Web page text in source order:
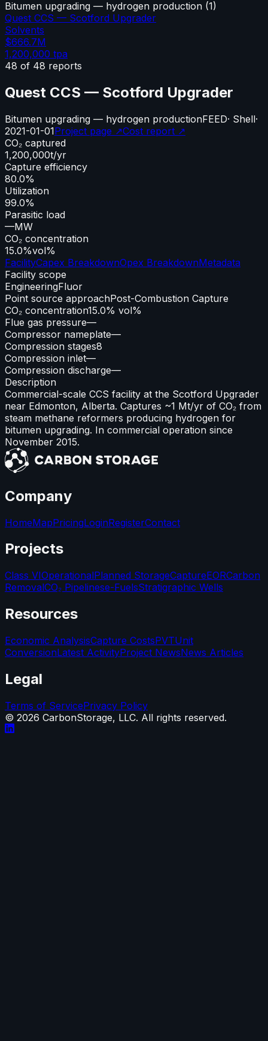
Bitumen upgrading — hydrogen production (1)
Quest CCS — Scotford Upgrader
Solvents
$666.7M
1,200,000 tpa
48 of 48 reports
Quest CCS — Scotford Upgrader
Bitumen upgrading — hydrogen productionFEED· Shell·
2021-01-01Project page ↗Cost report ↗
CO₂ captured
1,200,000t/yr
Capture efficiency
80.0%
Utilization
99.0%
Parasitic load
—MW
CO₂ concentration
15.0%vol%
FacilityCapex BreakdownOpex BreakdownMetadata
Facility scope
EngineeringFluor
Point source approachPost-Combustion Capture
CO₂ concentration15.0% vol%
Flue gas pressure—
Compressor nameplate—
Compression stages8
Compression inlet—
Compression discharge—
Description
Commercial-scale CCS facility at the Scotford Upgrader
near Edmonton, Alberta. Captures ~1 Mt/yr of CO₂ from
steam methane reformers producing hydrogen for
bitumen upgrading. In commercial operation since
November 2015.
Company
HomeMapPricingLoginRegisterContact
Projects
Class VIOperationalPlanned StorageCaptureEORCarbon
RemovalCO₂ Pipelinese-FuelsStratigraphic Wells
Resources
Economic AnalysisCapture CostsPVTUnit
ConversionLatest ActivityProject NewsNews Articles
Legal
Terms of ServicePrivacy Policy
© 2026 CarbonStorage, LLC. All rights reserved.